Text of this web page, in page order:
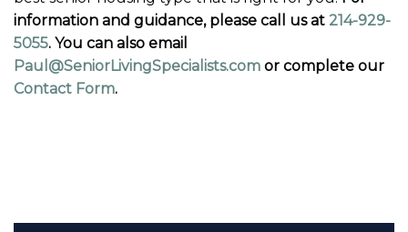
information and guidance, please call us at 214-929-
5055. You can also email
Paul@SeniorLivingSpecialists.com or complete our
Contact Form.